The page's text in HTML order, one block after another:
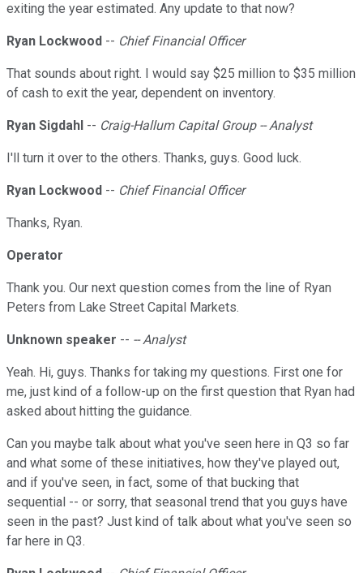
exiting the year estimated. Any update to that now?
Ryan Lockwood -- Chief Financial Officer
That sounds about right. I would say $25 million to $35 million
of cash to exit the year, dependent on inventory.
Ryan Sigdahl -- Craig-Hallum Capital Group -- Analyst
I'll turn it over to the others. Thanks, guys. Good luck.
Ryan Lockwood -- Chief Financial Officer
Thanks, Ryan.
Operator
Thank you. Our next question comes from the line of Ryan
Peters from Lake Street Capital Markets.
Unknown speaker -- -- Analyst
Yeah. Hi, guys. Thanks for taking my questions. First one for
me, just kind of a follow-up on the first question that Ryan had
asked about hitting the guidance.
Can you maybe talk about what you've seen here in Q3 so far
and what some of these initiatives, how they've played out,
and if you've seen, in fact, some of that bucking that
sequential -- or sorry, that seasonal trend that you guys have
seen in the past? Just kind of talk about what you've seen so
far here in Q3.